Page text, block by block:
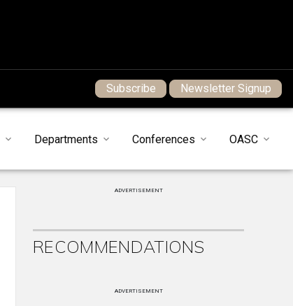
Subscribe Newsletter Signup
Departments Conferences OASC
ADVERTISEMENT
RECOMMENDATIONS
ADVERTISEMENT